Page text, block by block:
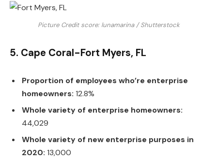
Picture Credit score: lunamarina / Shutterstock
5. Cape Coral-Fort Myers, FL
Proportion of employees who’re enterprise
homeowners: 12.8%
Whole variety of enterprise homeowners:
44,029
Whole variety of new enterprise purposes in
2020: 13,000